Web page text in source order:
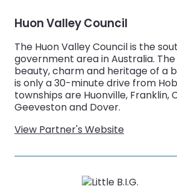
Huon Valley Council
The Huon Valley Council is the
government area in Australia.
beauty, charm and heritage of a
is only a 30-minute drive from
townships are Huonville, Franklin,
Geeveston and Dover.
View Partner's Website